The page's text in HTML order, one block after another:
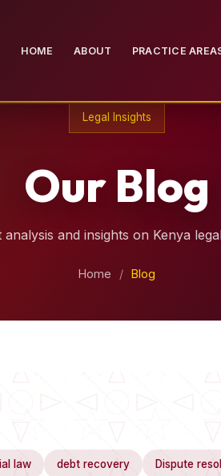
HOME ABOUT PRACTICE
Legal Insights
Our Blog
analysis and insights on Kenya
Home / Blog
law debt recovery Dispute